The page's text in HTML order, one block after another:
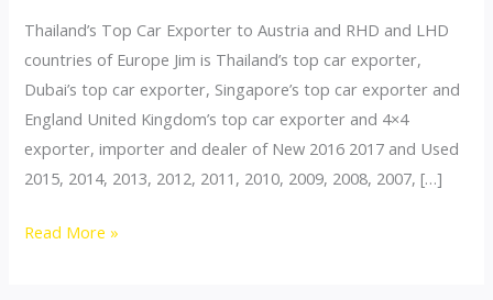
Thailand’s Top Car Exporter to Austria and RHD and LHD
countries of Europe Jim is Thailand’s top car exporter,
Dubai’s top car exporter, Singapore’s top car exporter and
England United Kingdom’s top car exporter and 4×4
exporter, importer and dealer of New 2016 2017 and Used
2015, 2014, 2013, 2012, 2011, 2010, 2009, 2008, 2007, […]
Thailand
Read More »